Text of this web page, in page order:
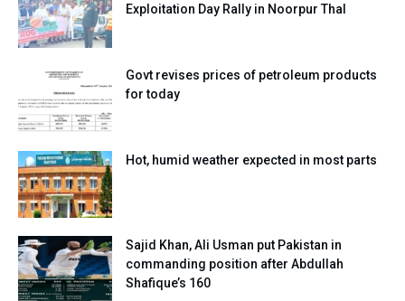
Exploitation Day Rally in Noorpur Thal
Govt revises prices of petroleum products
for today
Hot, humid weather expected in most parts
Sajid Khan, Ali Usman put Pakistan in
commanding position after Abdullah
Shafique’s 160